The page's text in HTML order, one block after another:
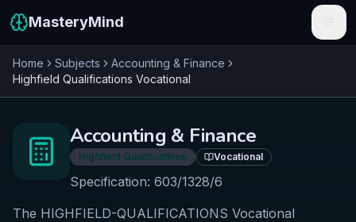
MasteryMind
Features
Schools
Resources
Home Subjects
Accounting & Finance
Highfield Qualifications Vocational
Accounting & Finance
Highfield Qualifications Vocational
Specification: 603/1328/6
The HIGHFIELD-QUALIFICATIONS Vocational